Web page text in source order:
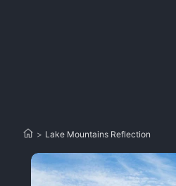
> Lake Mountains Reflection